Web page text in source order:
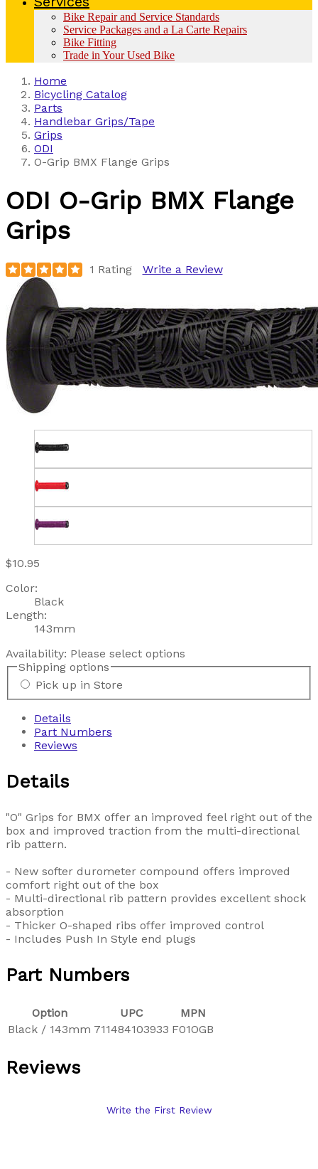
Bike Repair and Service Standards
Service Packages and a La Carte Repairs
Bike Fitting
Trade in Your Used Bike
Home
Bicycling Catalog
Parts
Handlebar Grips/Tape
Grips
ODI
O-Grip BMX Flange Grips
ODI O-Grip BMX Flange
Grips
1 Rating Write a Review
$10.95
Color:
Black
Length:
143mm
Availability: Please select options
Shipping options
Pick up in Store
Details
Part Numbers
Reviews
Details
"O" Grips for BMX offer an improved feel right out of the
box and improved traction from the multi-directional
rib pattern.
- New softer durometer compound offers improved
comfort right out of the box
- Multi-directional rib pattern provides excellent shock
absorption
- Thicker O-shaped ribs offer improved control
- Includes Push In Style end plugs
Part Numbers
Option UPC
MPN
Black / 143mm 711484103933 F01OGB
Reviews
Write the First Review